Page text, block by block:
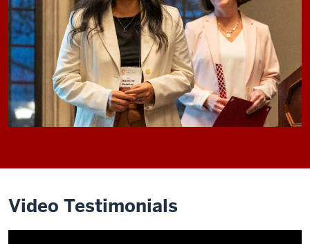
Video Testimonials